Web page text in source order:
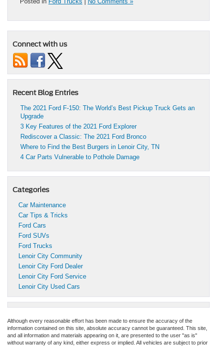
Connect with us
Recent Blog Entries
The 2021 Ford F-150: The World’s Best Pickup Truck Gets an
Upgrade
3 Key Features of the 2021 Ford Explorer
Rediscover a Classic: The 2021 Ford Bronco
Where to Find the Best Burgers in Lenoir City, TN
4 Car Parts Vulnerable to Pothole Damage
Categories
Car Maintenance
Car Tips & Tricks
Ford Cars
Ford SUVs
Ford Trucks
Lenoir City Community
Lenoir City Ford Dealer
Lenoir City Ford Service
Lenoir City Used Cars
Although every reasonable effort has been made to ensure the accuracy of the
information contained on this site, absolute accuracy cannot be guaranteed. This site,
and all information and materials appearing on it, are presented to the user "as is"
without warranty of any kind, either express or implied. All vehicles are subject to prior